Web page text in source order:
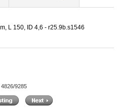
L 150, ID 4,6 - r25.9b.s1546
9285